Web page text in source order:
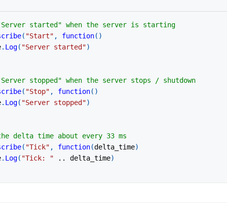
started" when the server is starting
( "Start" , function( )
. Log( "Server started")
stopped" when the server stops / shutdown
( "Stop" , function( )
. Log( "Server stopped")
delta time about every 33 ms
( "Tick" , function(delta_time)
. Log( "Tick: " .. delta_time)